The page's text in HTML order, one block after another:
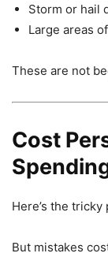
Storm or hail
Large areas
These are not
Cost
Here’s the
But mistakes